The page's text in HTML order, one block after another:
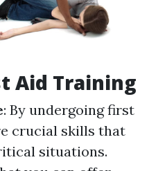
Aid Training
: By undergoing first
crucial skills that
situations.